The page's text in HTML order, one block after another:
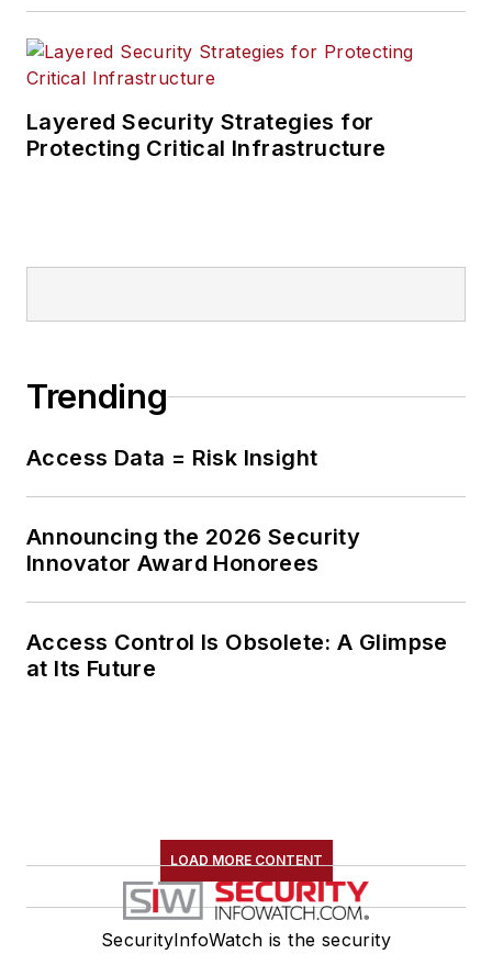
Layered Security Strategies for
Protecting Critical Infrastructure
Trending
Access Data = Risk Insight
Announcing the 2026 Security
Innovator Award Honorees
Access Control Is Obsolete: A Glimpse
at Its Future
LOAD MORE CONTENT
SecurityInfoWatch is the security